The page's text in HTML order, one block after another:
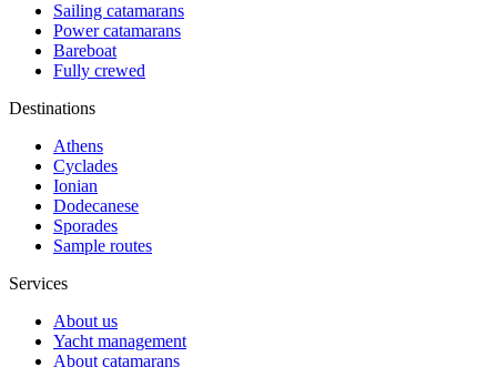
Sailing catamarans
Power catamarans
Bareboat
Fully crewed
Destinations
Athens
Cyclades
Ionian
Dodecanese
Sporades
Sample routes
Services
About us
Yacht management
About catamarans